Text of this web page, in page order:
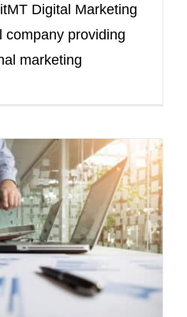
Digital Marketing
company providing
marketing